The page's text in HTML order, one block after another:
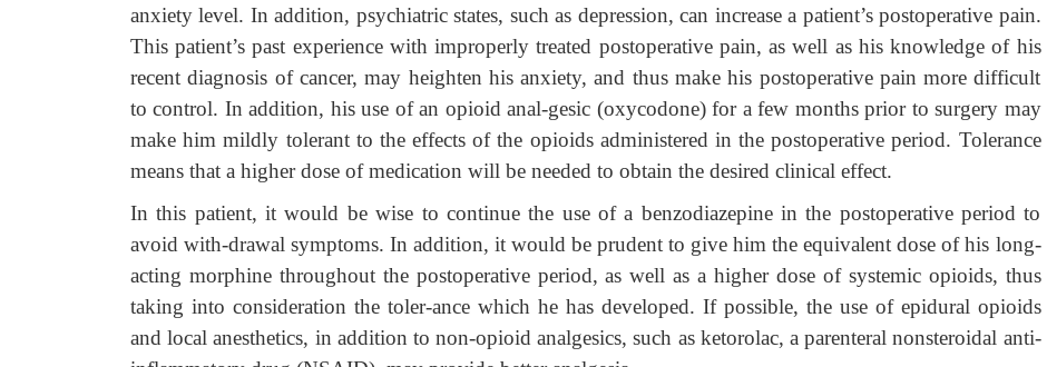
anxiety level. In addition, psychiatric states, such as depression, can increase a patient’s postoperative pain.
This patient’s past experience with improperly treated postoperative pain, as well as his knowledge of his
recent diagnosis of cancer, may heighten his anxiety, and thus make his postoperative pain more difficult
to control. In addition, his use of an opioid anal-gesic (oxycodone) for a few months prior to surgery may
make him mildly tolerant to the effects of the opioids administered in the postoperative period. Tolerance
means that a higher dose of medication will be needed to obtain the desired clinical effect.
In this patient, it would be wise to continue the use of a benzodiazepine in the postoperative period to
avoid with-drawal symptoms. In addition, it would be prudent to give him the equivalent dose of his long-
acting morphine throughout the postoperative period, as well as a higher dose of systemic opioids, thus
taking into consideration the toler-ance which he has developed. If possible, the use of epidural opioids
and local anesthetics, in addition to non-opioid analgesics, such as ketorolac, a parenteral nonsteroidal anti-